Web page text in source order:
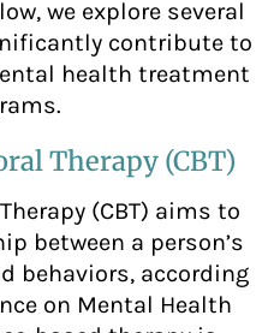
we explore several
contribute to
health treatment
Therapy (CBT)
(CBT) aims to
between a person’s
behaviors, according
on Mental Health